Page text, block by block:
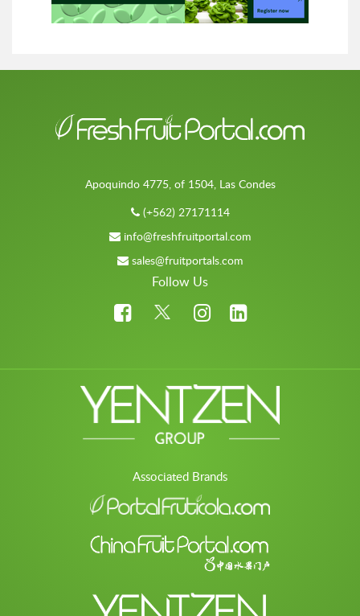
Apoquindo 4775, of 1504, Las Condes
(+562) 27171114
info@freshfruitportal.com
sales@fruitportals.com
Follow Us
Associated Brands